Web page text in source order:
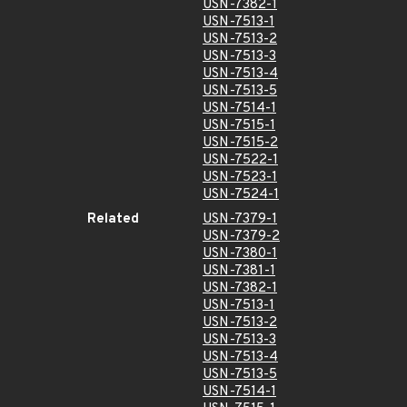
USN-7382-1
USN-7513-1
USN-7513-2
USN-7513-3
USN-7513-4
USN-7513-5
USN-7514-1
USN-7515-1
USN-7515-2
USN-7522-1
USN-7523-1
USN-7524-1
Related
USN-7379-1
USN-7379-2
USN-7380-1
USN-7381-1
USN-7382-1
USN-7513-1
USN-7513-2
USN-7513-3
USN-7513-4
USN-7513-5
USN-7514-1